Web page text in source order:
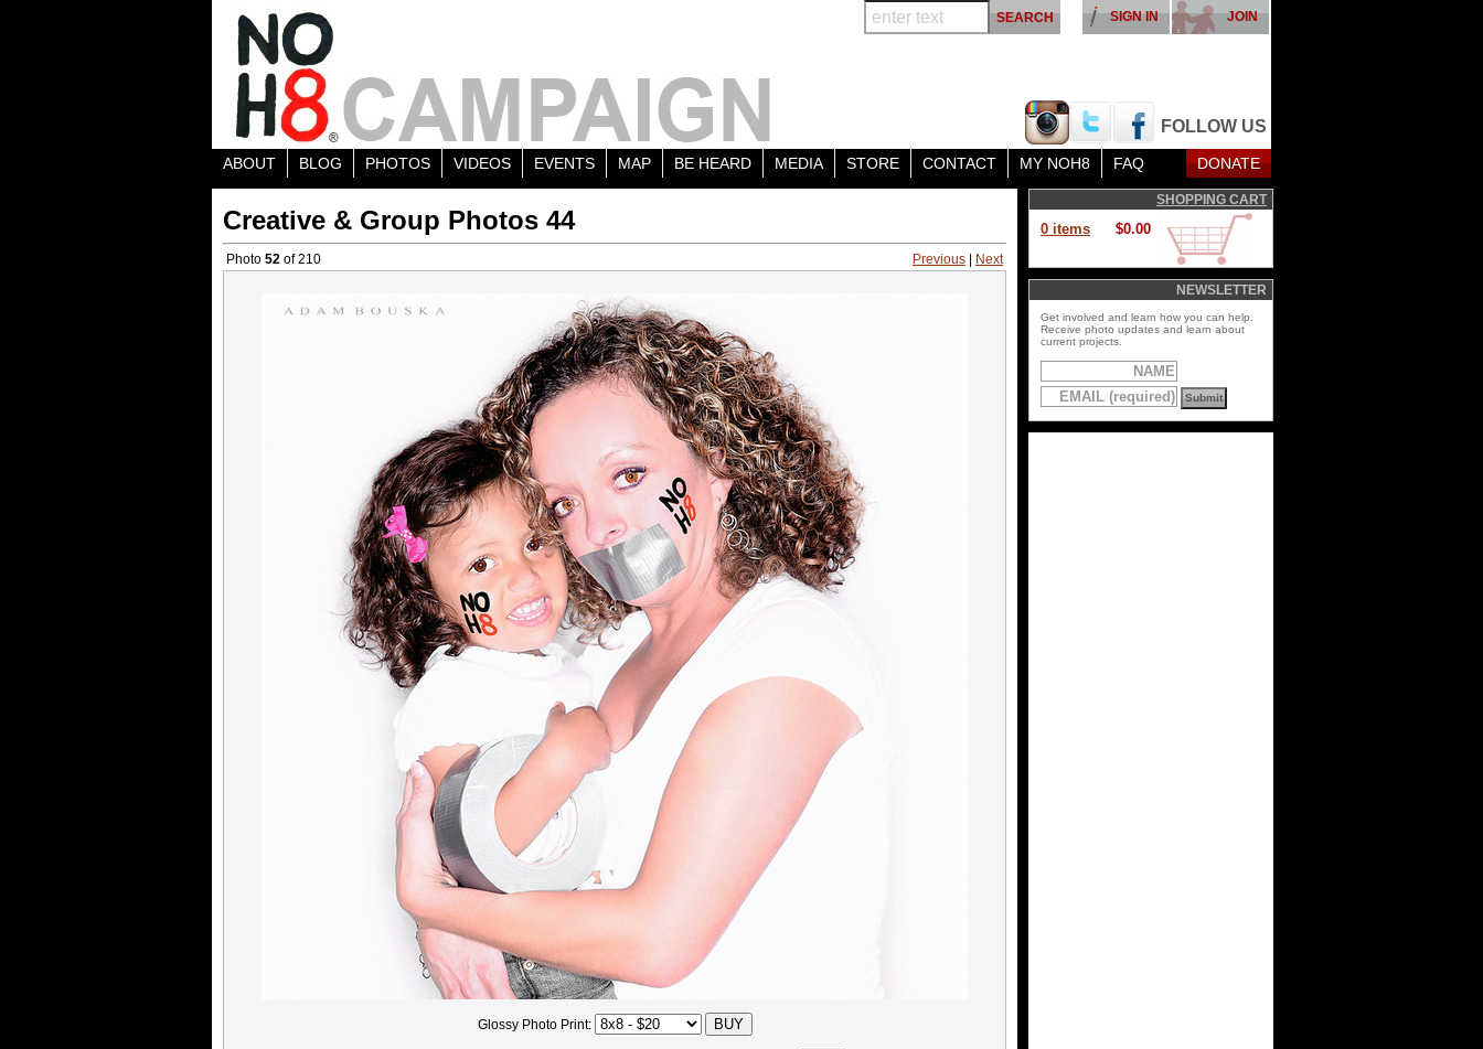
FOLLOW US
JOIN
SIGN IN
ABOUT BLOG PHOTOS VIDEOS EVENTS MAP BE HEARD MEDIA STORE CONTACT MY NOH8 FAQ DONATE
Creative & Group Photos 44
Photo 52 of 210 Previous Next
Glossy Photo Print:
SHOPPING CART
0 items $0.00
NEWSLETTER
Get involved and learn how you can help.
Receive photo updates and learn about
current projects.